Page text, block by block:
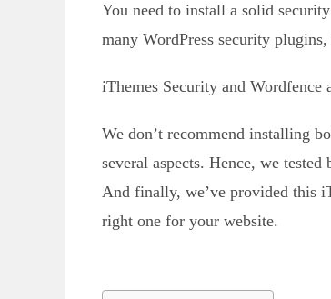
You need to install a solid
many WordPress security
iThemes Security and
We don’t recommend installing
several aspects. Hence, we
And finally, we’ve provided this
right one for your website.